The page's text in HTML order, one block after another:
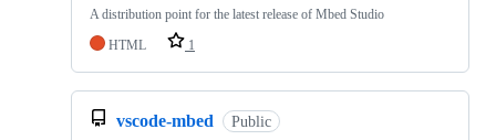
A distribution point for the latest release of Mbed Studio
HTML
1
vscode-mbed Public